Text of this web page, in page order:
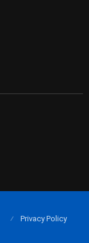
Privacy Policy